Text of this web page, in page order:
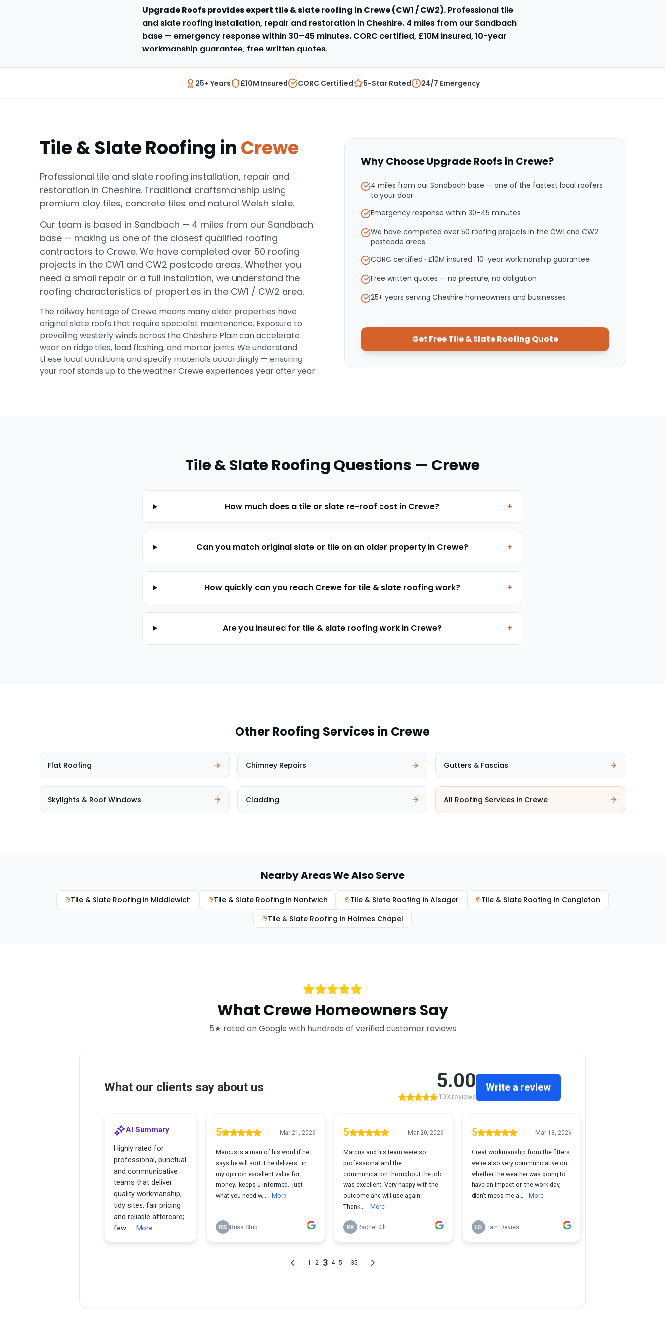
Upgrade Roofs provides expert tile & slate roofing in Crewe(CW1 / CW2). Professional tile
and slate roofing installation, repair and restoration in Cheshire. 4 miles from our Sandbach
base — emergency response within 30–45 minutes. CORC certified, £10M insured, 10-year
workmanship guarantee, free written quotes.
25+ Years £10M Insured CORC Certified 5-Star Rated 24/7 Emergency
Tile & Slate Roofing in Crewe
Professional tile and slate roofing installation, repair and
restoration in Cheshire. Traditional craftsmanship using
premium clay tiles, concrete tiles and natural Welsh slate.
Our team is based in Sandbach — 4 miles from our Sandbach
base — making us one of the closest qualified roofing
contractors to Crewe. We have completed over 50 roofing
projects in the CW1 and CW2 postcode areas. Whether you
need a small repair or a full installation, we understand the
roofing characteristics of properties in the CW1 / CW2 area.
The railway heritage of Crewe means many older properties have
original slate roofs that require specialist maintenance. Exposure to
prevailing westerly winds across the Cheshire Plain can accelerate
wear on ridge tiles, lead flashing, and mortar joints. We understand
these local conditions and specify materials accordingly — ensuring
your roof stands up to the weather Crewe experiences year after year.
Why Choose Upgrade Roofs in Crewe?
4 miles from our Sandbach base — one of the fastest local roofers
to your door
Emergency response within 30–45 minutes
We have completed over 50 roofing projects in the CW1 and CW2
postcode areas.
CORC certified · £10M insured · 10-year workmanship guarantee
Free written quotes — no pressure, no obligation
25+ years serving Cheshire homeowners and businesses
Get FreeTile & Slate Roofing Quote
Tile & Slate Roofing Questions — Crewe
How much does a tile or slate re-roof cost in Crewe? +
Can you match original slate or tile on an older property in Crewe? +
How quickly can you reach Crewe for tile & slate roofing work? +
Are you insured for tile & slate roofing work in Crewe? +
Other Roofing Services in Crewe
Flat Roofing Chimney Repairs Gutters & Fascias
Skylights & Roof Windows Cladding All Roofing Services in Crewe
Nearby Areas We Also Serve
Tile & Slate Roofing in Middlewich Tile & Slate Roofing in Nantwich Tile & Slate Roofing in Alsager Tile & Slate Roofing in Congleton
Tile & Slate Roofing in Holmes Chapel
WhatCreweHomeowners Say
5★ rated on Google with hundreds of verified customer reviews